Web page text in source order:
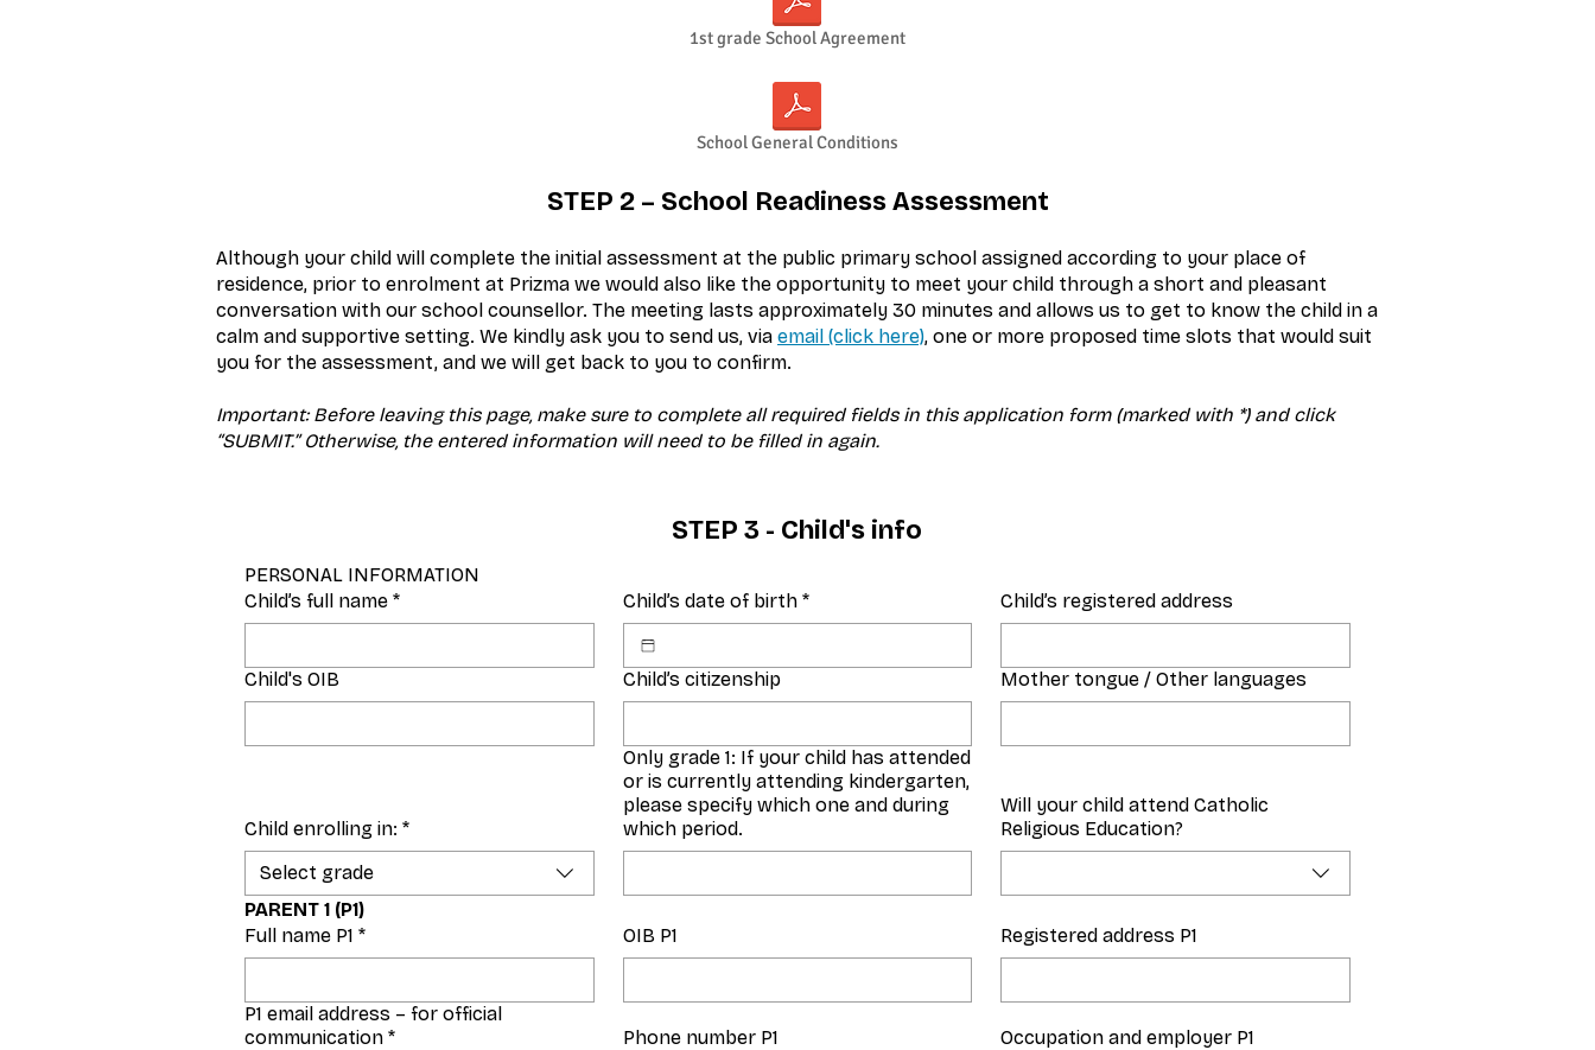
1st grade School Agreement
School General Conditions
STEP 2 – School Readiness Assessment
Although your child will complete the initial assessment at the public primary school assigned according to your place of
residence, prior to enrolment at Prizma we would also like the opportunity to meet your child through a short and pleasant
conversation with our school counsellor. The meeting lasts approximately 30 minutes and allows us to get to know the child in a
calm and supportive setting. We kindly ask you to send us, via email (click here), one or more proposed time slots that would suit
you for the assessment, and we will get back to you to confirm.
Important: Before leaving this page, make sure to complete all required fields in this application form (marked with *) and click
“SUBMIT.” Otherwise, the entered information will need to be filled in again.
STEP 3 - Child's info
PERSONAL INFORMATION
Child’s full name * Child’s date of birth * Child’s registered address
Child's OIB Child’s citizenship Mother tongue / Other languages
Child enrolling in: *
Select grade
Only grade 1: If your child has attended
or is currently attending kindergarten,
please specify which one and during
which period.
Will your child attend Catholic
Religious Education?
PARENT 1 (P1)
Full name P1 * OIB P1 Registered address P1
P1 email address – for official
communication * Phone number P1 Occupation and employer P1